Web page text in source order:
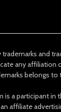
and
any affiliation
belongs
is a participant in
affiliate